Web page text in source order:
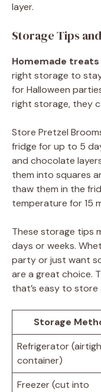
layer.
Storage Tips
Homemade treats
right storage to
for Halloween
right storage, they
Store Pretzel
fridge for up to 5
and chocolate
them into squares
thaw them in the
temperature for 15
These storage tips
days or weeks.
party or just want
are a great choice.
that’s easy to store
Storage
Refrigerator
container)
Freezer (cut into